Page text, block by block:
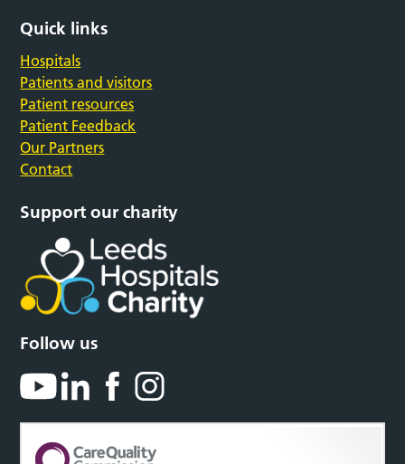
Quick links
Hospitals
Patients and visitors
Patient resources
Patient Feedback
Our Partners
Contact
Support our charity
Follow us